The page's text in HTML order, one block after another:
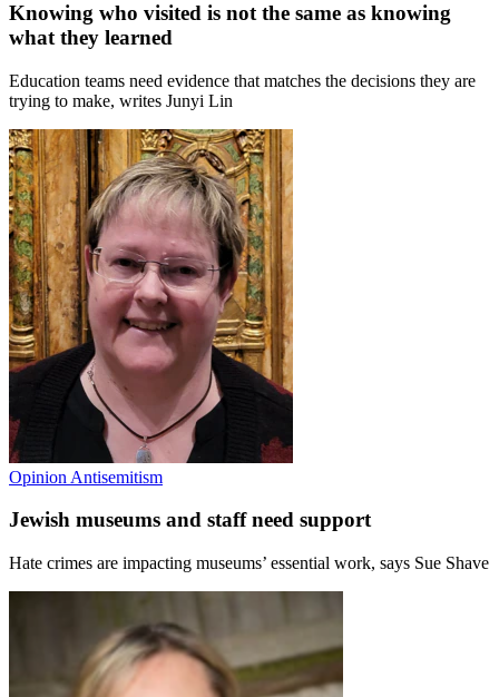
Knowing who visited is not the same as knowing
what they learned
Education teams need evidence that matches the decisions they are
trying to make, writes Junyi Lin
Opinion Antisemitism
Jewish museums and staff need support
Hate crimes are impacting museums’ essential work, says Sue Shave